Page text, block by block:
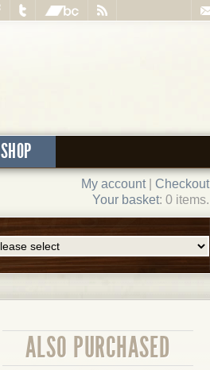
SHOP
My account| Checkout
Your basket: 0 items.
ALSO PURCHASED